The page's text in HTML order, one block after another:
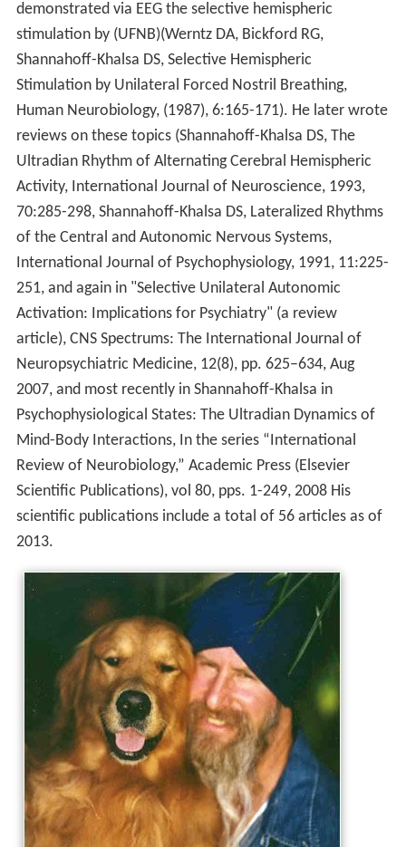
demonstrated via EEG the selective hemispheric
stimulation by (UFNB)(Werntz DA, Bickford RG,
Shannahoff-Khalsa DS, Selective Hemispheric
Stimulation by Unilateral Forced Nostril Breathing,
Human Neurobiology, (1987), 6:165-171). He later wrote
reviews on these topics (Shannahoff-Khalsa DS, The
Ultradian Rhythm of Alternating Cerebral Hemispheric
Activity, International Journal of Neuroscience, 1993,
70:285-298, Shannahoff-Khalsa DS, Lateralized Rhythms
of the Central and Autonomic Nervous Systems,
International Journal of Psychophysiology, 1991, 11:225-
251, and again in "Selective Unilateral Autonomic
Activation: Implications for Psychiatry" (a review
article), CNS Spectrums: The International Journal of
Neuropsychiatric Medicine, 12(8), pp. 625–634, Aug
2007, and most recently in Shannahoff-Khalsa in
Psychophysiological States: The Ultradian Dynamics of
Mind-Body Interactions, In the series “International
Review of Neurobiology,” Academic Press (Elsevier
Scientific Publications), vol 80, pps. 1-249, 2008 His
scientific publications include a total of 56 articles as of
2013.